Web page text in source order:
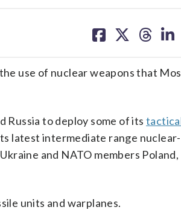
on on on on
use of nuclear weapons that
Russia to deploy some of its
latest intermediate range
and NATO members Poland,
units and warplanes.